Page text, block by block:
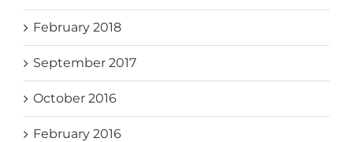
February 2018
September 2017
October 2016
February 2016